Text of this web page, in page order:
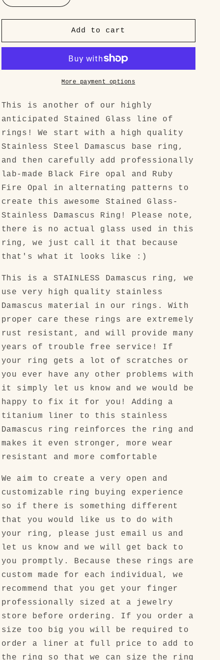
quantity
for
Glass&quot;
Spirograph
Steel
Damascus
quantity
for
&quot;Stained
Glass&quot;
Quality
Spirograph
Pattern
Steel
Damascus
Add to cart
More payment options
This is another of our highly
anticipated Stained Glass line of
rings! We start with a high quality
Stainless Steel Damascus base ring,
and then carefully add professionally
lab-made Black Fire opal and Ruby
Fire Opal in alternating patterns to
create this awesome Stained Glass-
Stainless Damascus Ring! Please note,
there is no actual glass used in this
ring, we just call it that because
that's what it looks like :)
This is a STAINLESS Damascus ring, we
use very high quality stainless
Damascus material in our rings. With
proper care these rings are extremely
rust resistant, and will provide many
years of trouble free service! If
your ring gets a lot of scratches or
you ever have any other problems with
it simply let us know and we would be
happy to fix it for you! Adding a
titanium liner to this stainless
Damascus ring reinforces the ring and
makes it even stronger, more wear
resistant and more comfortable
We aim to create a very open and
customizable ring buying experience
so if there is something different
that you would like us to do with
your ring, please just email us and
let us know and we will get back to
you promptly. Because these rings are
custom made for each individual, we
recommend that you get your finger
professionally sized at a jewelry
store before ordering. If you order a
size too big you will be required to
order a liner at full price to add to
the ring so that we can size the ring